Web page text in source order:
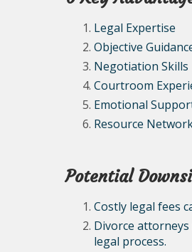
Legal Expertise
Objective
Negotiation Skills
Courtroom
Emotional
Resource
Potential
Costly legal fees
Divorce
legal process.